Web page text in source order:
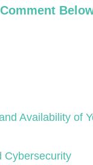
Availability of
Cybersecurity